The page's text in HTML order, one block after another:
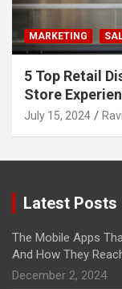
MARKETING
5 Top Retail
Store
July 15, 2024
Latest Posts
The Mobile Apps
And How They
December 2, 2024